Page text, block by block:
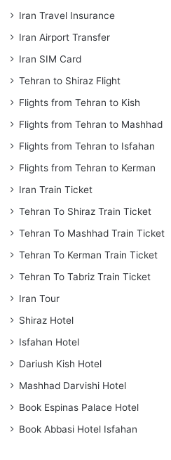
Iran Travel Insurance
Iran Airport Transfer
Iran SIM Card
Tehran to Shiraz Flight
Flights from Tehran to Kish
Flights from Tehran to Mashhad
Flights from Tehran to Isfahan
Flights from Tehran to Kerman
Iran Train Ticket
Tehran To Shiraz Train Ticket
Tehran To Mashhad Train Ticket
Tehran To Kerman Train Ticket
Tehran To Tabriz Train Ticket
Iran Tour
Shiraz Hotel
Isfahan Hotel
Dariush Kish Hotel
Mashhad Darvishi Hotel
Book Espinas Palace Hotel
Book Abbasi Hotel Isfahan